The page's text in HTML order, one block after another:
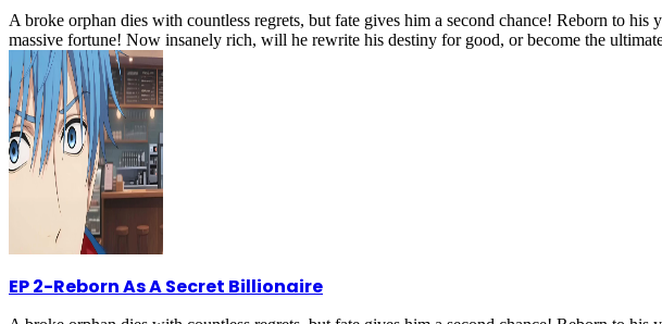
A broke orphan dies with countless regrets, but fate gives him a second chance! Reborn to
massive fortune! Now insanely rich, will he rewrite his destiny for good, or become the
EP 2-Reborn As A Secret Billionaire